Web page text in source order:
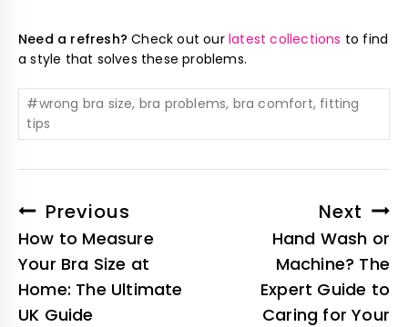
Need a refresh? Check out our latest collections to find
a style that solves these problems.
#wrong bra size, bra problems, bra comfort, fitting
tips
Previous
How to Measure
Your Bra Size at
Home: The Ultimate
UK Guide
Next
Hand Wash or
Machine? The
Expert Guide to
Caring for Your